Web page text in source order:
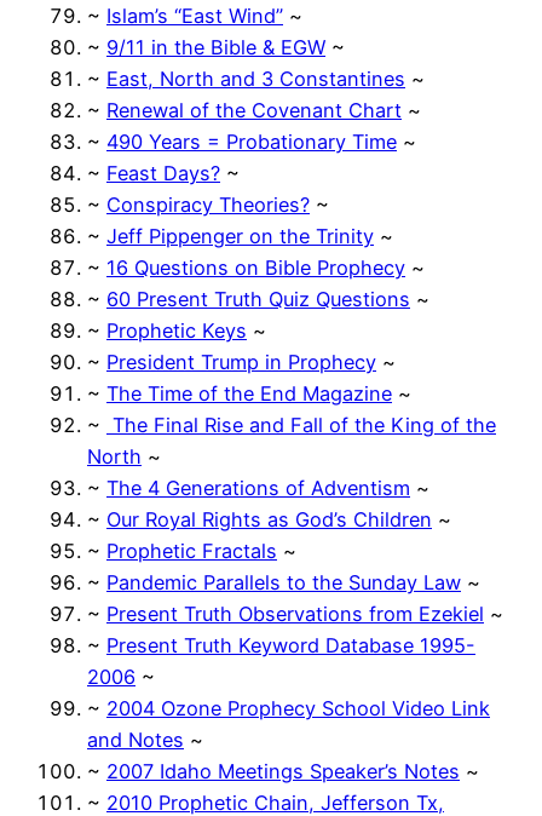
~ Islam’s “East Wind” ~
~ 9/11 in the Bible & EGW ~
~ East, North and 3 Constantines ~
~ Renewal of the Covenant Chart ~
~ 490 Years = Probationary Time ~
~ Feast Days? ~
~ Conspiracy Theories? ~
~ Jeff Pippenger on the Trinity ~
~ 16 Questions on Bible Prophecy ~
~ 60 Present Truth Quiz Questions ~
~ Prophetic Keys ~
~ President Trump in Prophecy ~
~ The Time of the End Magazine ~
~ The Final Rise and Fall of the King of the
North ~
~ The 4 Generations of Adventism ~
~ Our Royal Rights as God’s Children ~
~ Prophetic Fractals ~
~ Pandemic Parallels to the Sunday Law ~
~ Present Truth Observations from Ezekiel ~
~ Present Truth Keyword Database 1995-
2006 ~
~ 2004 Ozone Prophecy School Video Link
and Notes ~
~ 2007 Idaho Meetings Speaker’s Notes ~
~ 2010 Prophetic Chain, Jefferson Tx,